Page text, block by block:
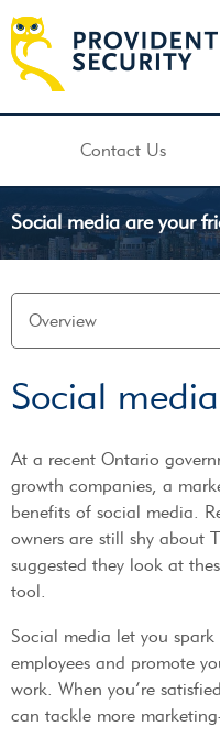
Contact Us
Social media are your
Social
At a recent Ontario
growth companies, a
benefits of social media.
owners are still shy about
suggested they look at
tool.
Social media let you
employees and promote
work. When you’re
can tackle more